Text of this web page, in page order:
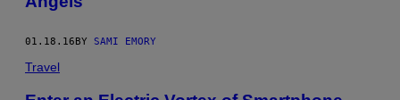
01.18.16BY SAMI EMORY
Travel